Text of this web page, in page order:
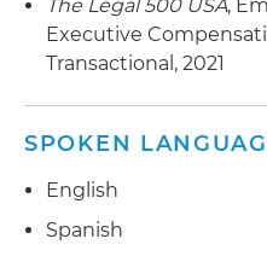
The Legal 500 USA,
Executive
Transactional, 2021
SPOKEN
English
Spanish